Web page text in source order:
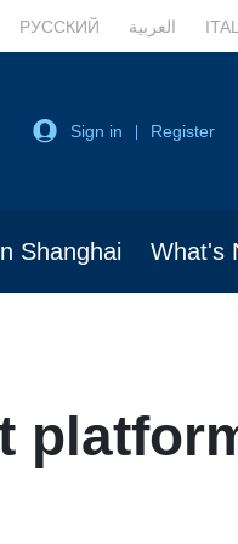
РУССКИЙ العربية
Sign in Register
Shanghai What's